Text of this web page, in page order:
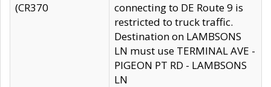
(CR370
connecting to DE Route 9 is
restricted to truck traffic.
Destination on LAMBSONS
LN must use TERMINAL AVE -
PIGEON PT RD - LAMBSONS
LN